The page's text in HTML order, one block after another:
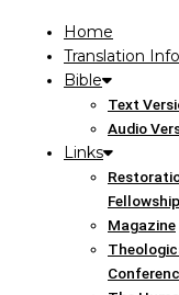
Home
Translation Info
Bible
Text
Audio
Links
Fellowship
Magazine